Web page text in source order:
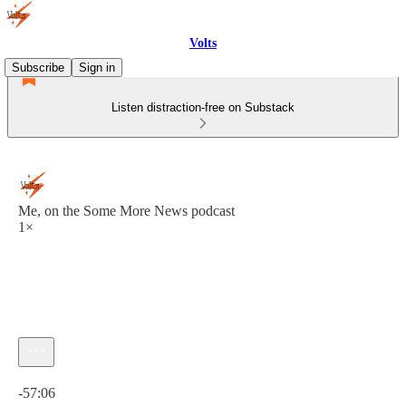
Volts
Subscribe
Sign in
Listen distraction-free on Substack
Me, on the Some More News podcast
1×
-57:06